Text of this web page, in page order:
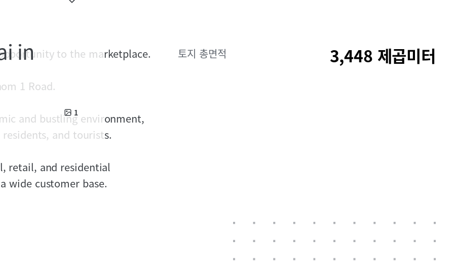
in
1
to the marketplace.
1 Road.
and bustling environment,
and tourists.
retail, and residential
wide customer base.
토지 총면적 3,448 제곱미터